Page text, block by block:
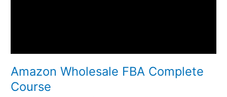
Amazon Wholesale FBA Complete
Course